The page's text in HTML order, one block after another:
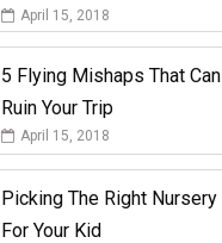
April 15, 2018
5 Flying Mishaps That Can
Ruin Your Trip
April 15, 2018
Picking The Right Nursery
For Your Kid